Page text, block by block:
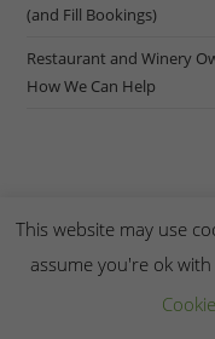
(and Fill Bookings)
Restaurant and Winery
How We Can Help
Copyright Creel
This website may use
assume you're ok